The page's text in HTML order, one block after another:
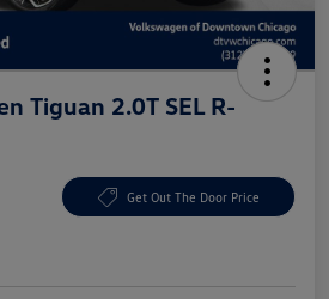
Tiguan 2.0T SEL R-
Get Out The Door Price